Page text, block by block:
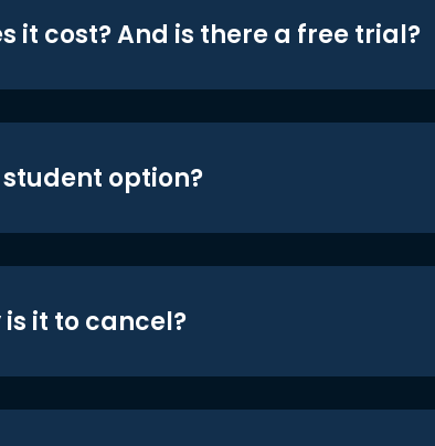
it cost? And is there a free trial?
option?
is it to cancel?